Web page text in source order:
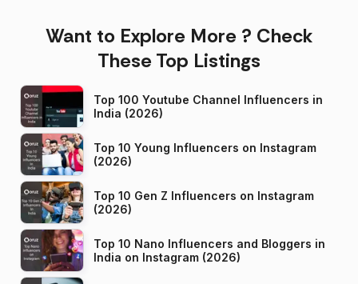
Want to Explore More ? Check
These Top Listings
Top 100 Youtube Channel Influencers in
India (2026)
Top 10 Young Influencers on Instagram
(2026)
Top 10 Gen Z Influencers on Instagram
(2026)
Top 10 Nano Influencers and Bloggers in
India on Instagram (2026)